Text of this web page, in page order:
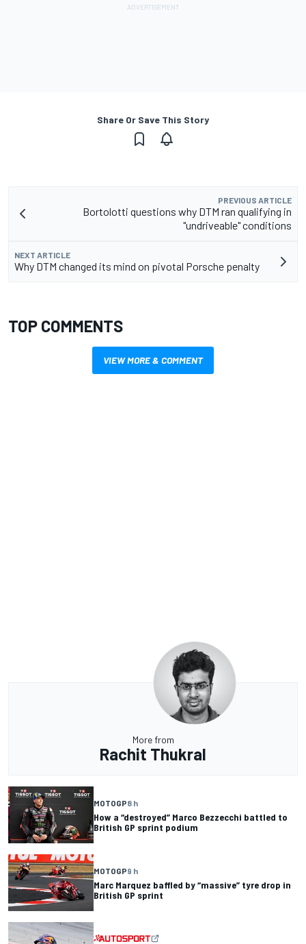
Share Or Save This Story
PREVIOUS ARTICLE
Bortolotti questions why DTM ran qualifying in
"undriveable" conditions
NEXT ARTICLE
Why DTM changed its mind on pivotal Porsche penalty
TOP COMMENTS
VIEW MORE & COMMENT
More from
Rachit Thukral
MOTOGP8 h
How a “destroyed” Marco Bezzecchi battled to
British GP sprint podium
MOTOGP9 h
Marc Marquez baffled by “massive” tyre drop in
British GP sprint